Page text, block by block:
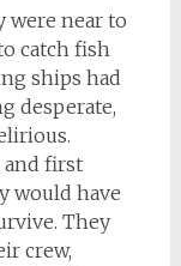
were near to
catch fish
ships had
desperate,
and first
would have
They
crew,